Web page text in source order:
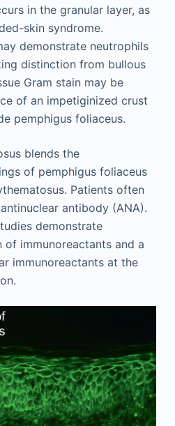
in the granular layer, as
skin syndrome.
demonstrate neutrophils
distinction from bullous
Gram stain may be
of an impetiginized crust
pemphigus foliaceus.
blends the
of pemphigus foliaceus
Patients often
antibody (ANA).
demonstrate
immunoreactants and a
immunoreactants at the